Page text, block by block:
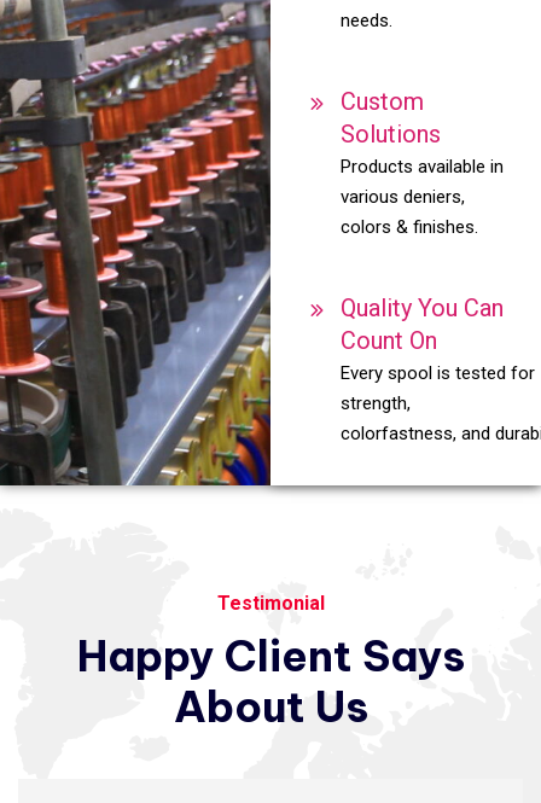
needs.
Custom
Solutions
Products available in
various deniers,
colors & finishes.
Quality You Can
Count On
Every spool is tested for
strength,
colorfastness, and
Testimonial
Happy Client Says
About Us